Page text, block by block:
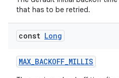
that has to be retried.
const Long
MAX_BACKOFF_MILLIS